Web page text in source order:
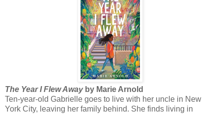
The Year I Flew Awayby Marie Arnold
Ten-year-old Gabrielle goes to live with her uncle in New
York City, leaving her family behind. She finds living in